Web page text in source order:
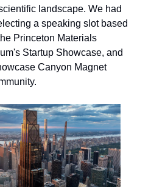
landscape. We had
a speaking slot based
Princeton Materials
Startup Showcase, and
Canyon Magnet